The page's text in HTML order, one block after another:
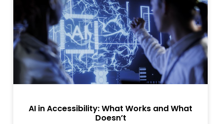
AI in Accessibility: What Works and What
Doesn’t